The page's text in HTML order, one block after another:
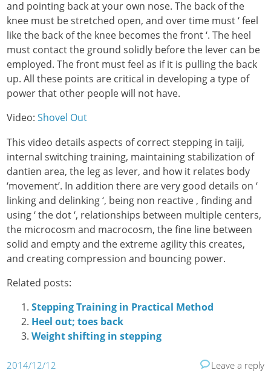
and pointing back at your own nose. The back of the
knee must be stretched open, and over time must ‘ feel
like the back of the knee becomes the front ‘. The heel
must contact the ground solidly before the lever can be
employed. The front must feel as if it is pulling the back
up. All these points are critical in developing a type of
power that other people will not have.
Video:Shovel Out
This video details aspects of correct stepping in taiji,
internal switching training, maintaining stabilization of
dantien area, the leg as lever, and how it relates body
‘movement’. In addition there are very good details on ‘
linking and delinking ‘, being non reactive , finding and
using ‘ the dot ‘, relationships between multiple centers,
the microcosm and macrocosm, the fine line between
solid and empty and the extreme agility this creates,
and creating compression and bouncing power.
Related posts:
Stepping Training in Practical Method
Heel out; toes back
Weight shifting in stepping
2014/12/12 Leave a reply